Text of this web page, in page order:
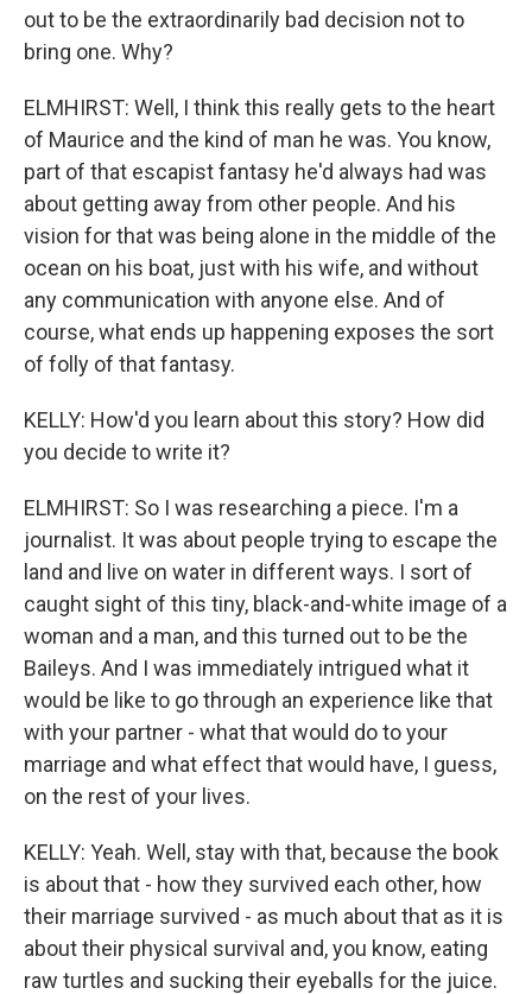
out to be the extraordinarily bad decision not to
bring one. Why?
ELMHIRST: Well, I think this really gets to the heart
of Maurice and the kind of man he was. You know,
part of that escapist fantasy he'd always had was
about getting away from other people. And his
vision for that was being alone in the middle of the
ocean on his boat, just with his wife, and without
any communication with anyone else. And of
course, what ends up happening exposes the sort
of folly of that fantasy.
KELLY: How'd you learn about this story? How did
you decide to write it?
ELMHIRST: So I was researching a piece. I'm a
journalist. It was about people trying to escape the
land and live on water in different ways. I sort of
caught sight of this tiny, black-and-white image of a
woman and a man, and this turned out to be the
Baileys. And I was immediately intrigued what it
would be like to go through an experience like that
with your partner - what that would do to your
marriage and what effect that would have, I guess,
on the rest of your lives.
KELLY: Yeah. Well, stay with that, because the book
is about that - how they survived each other, how
their marriage survived - as much about that as it is
about their physical survival and, you know, eating
raw turtles and sucking their eyeballs for the juice.